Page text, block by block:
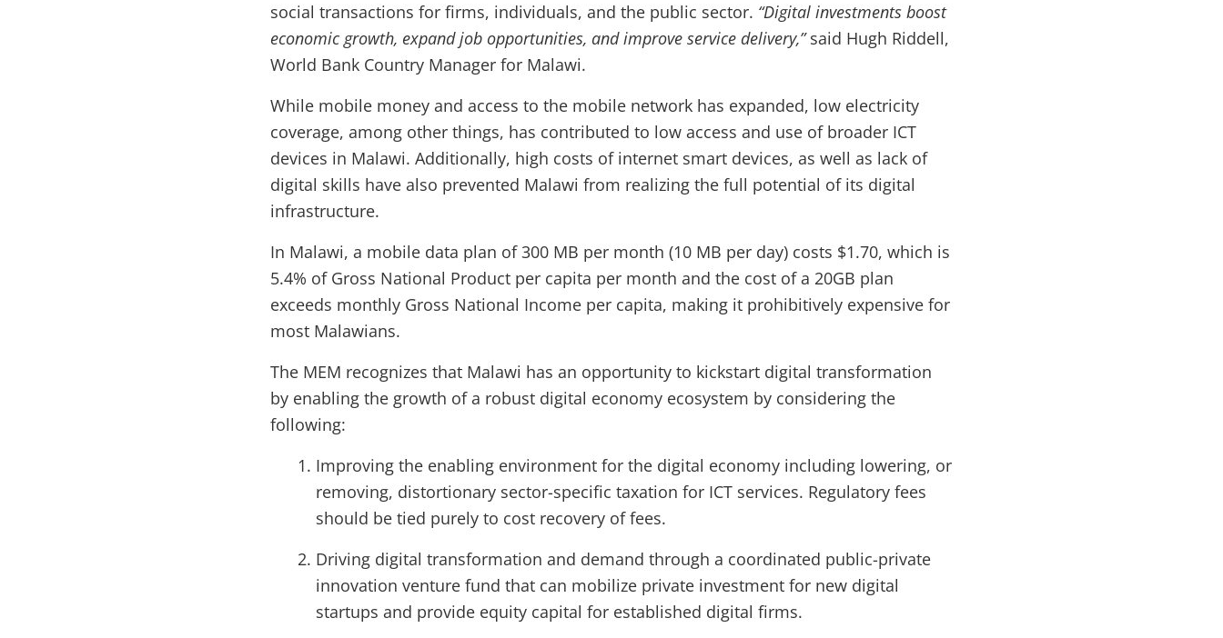
social transactions for firms, individuals, and the public sector. “Digital investments boost
economic growth, expand job opportunities, and improve service delivery,”said Hugh Riddell,
World Bank Country Manager for Malawi.
While mobile money and access to the mobile network has expanded, low electricity
coverage, among other things, has contributed to low access and use of broader ICT
devices in Malawi. Additionally, high costs of internet smart devices, as well as lack of
digital skills have also prevented Malawi from realizing the full potential of its digital
infrastructure.
In Malawi, a mobile data plan of 300 MB per month (10 MB per day) costs $1.70, which is
5.4% of Gross National Product per capita per month and the cost of a 20GB plan
exceeds monthly Gross National Income per capita, making it prohibitively expensive for
most Malawians.
The MEM recognizes that Malawi has an opportunity to kickstart digital transformation
by enabling the growth of a robust digital economy ecosystem by considering the
following:
Improving the enabling environment for the digital economy including lowering, or
removing, distortionary sector-specific taxation for ICT services. Regulatory fees
should be tied purely to cost recovery of fees.
Driving digital transformation and demand through a coordinated public-private
innovation venture fund that can mobilize private investment for new digital
startups and provide equity capital for established digital firms.